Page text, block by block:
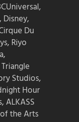
Du
Riyo
Studios,
Hour
ALKASS
the Arts